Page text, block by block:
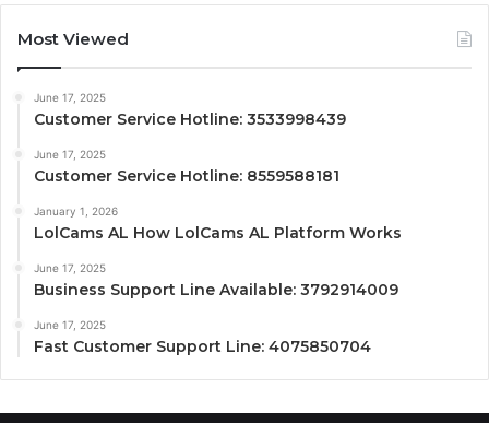
Most Viewed
June 17, 2025
Customer Service Hotline: 3533998439
June 17, 2025
Customer Service Hotline: 8559588181
January 1, 2026
LolCams AL How LolCams AL Platform Works
June 17, 2025
Business Support Line Available: 3792914009
June 17, 2025
Fast Customer Support Line: 4075850704